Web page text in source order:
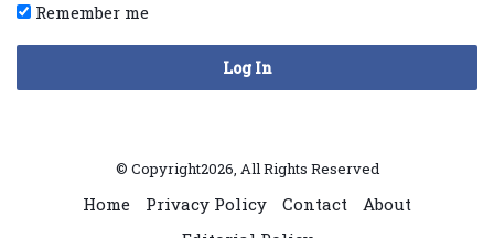
Remember me
Log In
© Copyright2026, All Rights Reserved
Home Privacy Policy Contact
About